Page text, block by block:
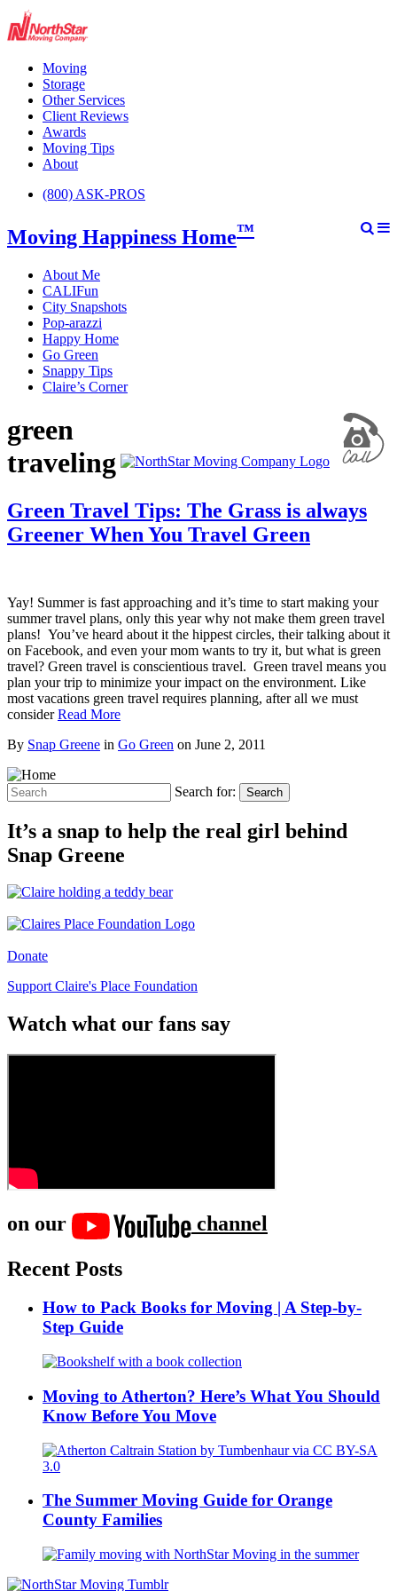
Moving
Storage
Other Services
Client Reviews
Awards
Moving Tips
About
(800) ASK-PROS
Moving Happiness Home™
About Me
CALIFun
City Snapshots
Pop-arazzi
Happy Home
Go Green
Snappy Tips
Claire’s Corner
green
traveling
Green Travel Tips: The Grass is always
Greener When You Travel Green
Yay! Summer is fast approaching and it’s time to start making your
summer travel plans, only this year why not make them green travel
plans! You’ve heard about it the hippest circles, their talking about it
on Facebook, and even your mom wants to try it, but what is green
travel? Green travel is conscientious travel. Green travel means you
plan your trip to minimize your impact on the environment. Like
most vacations green travel requires planning, after all we must
considerRead More
By Snap Greene in Go Green on June 2, 2011
Search for: Search
It’s a snap to help the real girl behind
Snap Greene
Donate
Support Claire's Place Foundation
Watch what our fans say
on our
channel
Recent Posts
How to Pack Books for Moving | A Step-by-
Step Guide
Moving to Atherton? Here’s What You Should
Know Before You Move
The Summer Moving Guide for Orange
County Families